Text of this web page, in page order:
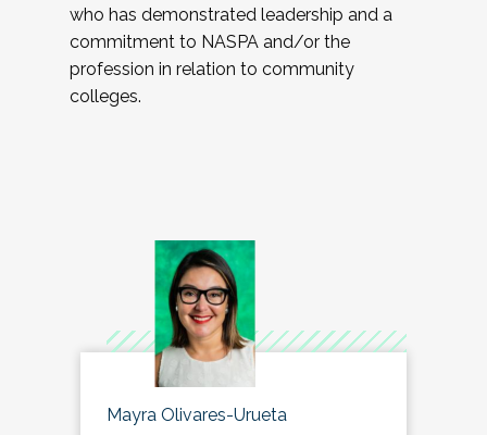
who has demonstrated leadership and a
commitment to NASPA and/or the
profession in relation to community
colleges.
Mayra Olivares-Urueta